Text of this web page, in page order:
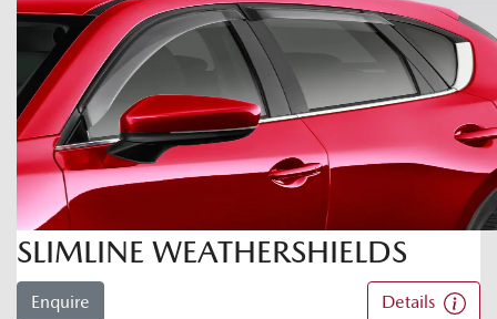
SLIMLINE WEATHERSHIELDS
Enquire Details